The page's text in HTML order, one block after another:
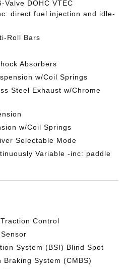
Valve DOHC VTEC
direct fuel injection and idle-
Roll Bars
Absorbers
w/Coil Springs
Steel Exhaust w/Chrome
w/Coil Springs
Selectable Mode
Variable -inc: paddle
Control
System (BSI) Blind Spot
System (CMBS)